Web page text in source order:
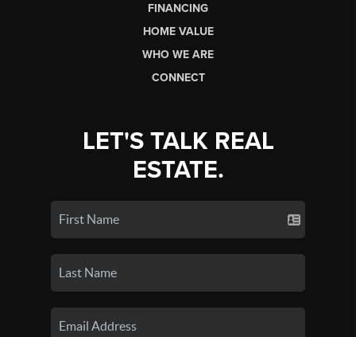
FINANCING
HOME VALUE
WHO WE ARE
CONNECT
LET'S TALK REAL
ESTATE.